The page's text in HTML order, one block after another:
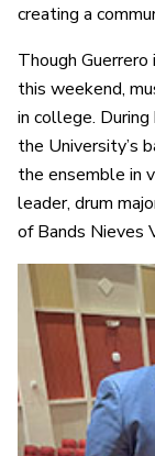
creating a
Though
this weekend,
in college.
the University’s
the ensemble in
leader, drum
of Bands Nieves